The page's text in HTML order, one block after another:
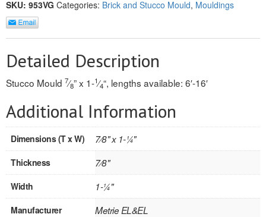
ROUND CORNER
Flooring
LAMINATE
SPC VINYL
ENGINEERED WOOD
SKU: 953VG Categories: Brick and Stucco Mould, Mouldings
Detailed Description
Stucco Mould 7⁄8” x 1-1⁄4“, lengths available: 6′-16′
Additional Information
Dimensions (T x W) 7⁄8" x 1-1⁄4"
Thickness 7⁄8"
Width 1-1⁄4"
Manufacturer Metrie EL&EL